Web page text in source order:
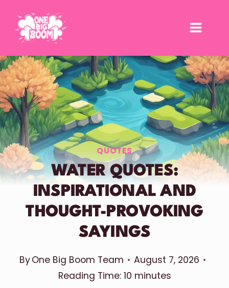
QUOTES
WATER QUOTES:
INSPIRATIONAL AND
THOUGHT-PROVOKING
SAYINGS
ByOne Big Boom Team
August 7, 2026
Reading Time:10 minutes